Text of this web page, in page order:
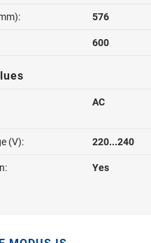
576
600
AC
(V): 220...240
Yes